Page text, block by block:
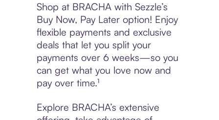
Shop at BRACHA with Sezzle’s
Buy Now, Pay Later option! Enjoy
flexible payments and exclusive
deals that let you split your
payments over 6 weeks—so you
can get what you love now and
pay over time.¹
Explore BRACHA’s extensive